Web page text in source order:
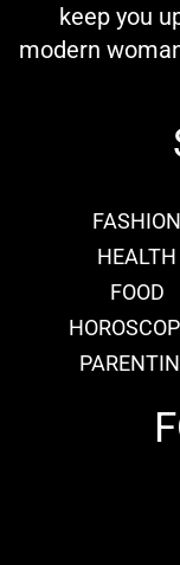
keep you
modern
FASHION
HEALTH
FOOD